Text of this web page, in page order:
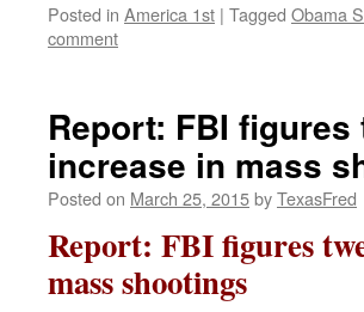
Posted in America 1st | Tagged Obama
comment
Report: FBI
increase in mass
Posted on March 25, 2015byTexasFred
Report: FBI figures
mass shootings